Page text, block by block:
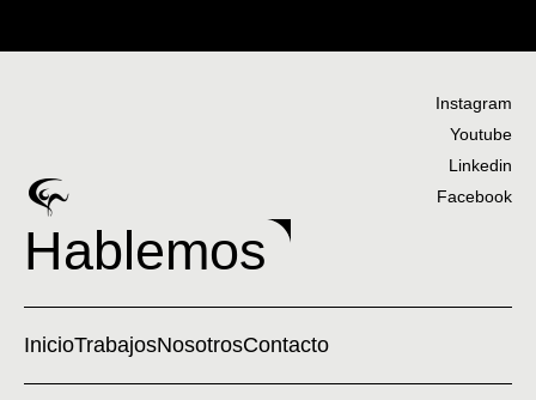
Hablemos
Instagram
Youtube
Linkedin
Facebook
InicioTrabajosNosotrosContacto